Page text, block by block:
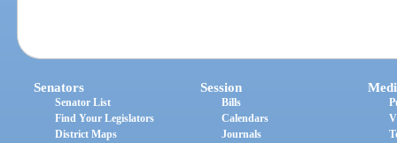
Senators
Senator List
Find Your Legislators
District Maps
Session
Bills
Calendars
Journals